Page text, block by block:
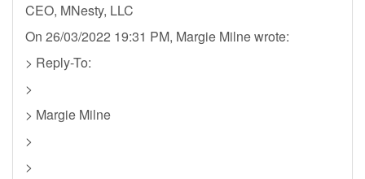
CEO, MNesty, LLC
On 26/03/2022 19:31 PM, Margie Milne wrote:
> Reply-To:
>
> Margie Milne
>
>